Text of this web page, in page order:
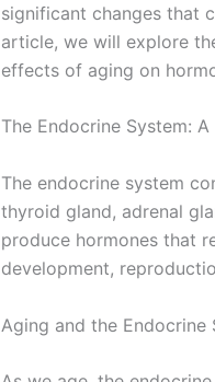
significant changes that
article, we will explore
effects of aging on
The Endocrine System:
The endocrine system
thyroid gland, adrenal
produce hormones that
development,
Aging and the Endocrine